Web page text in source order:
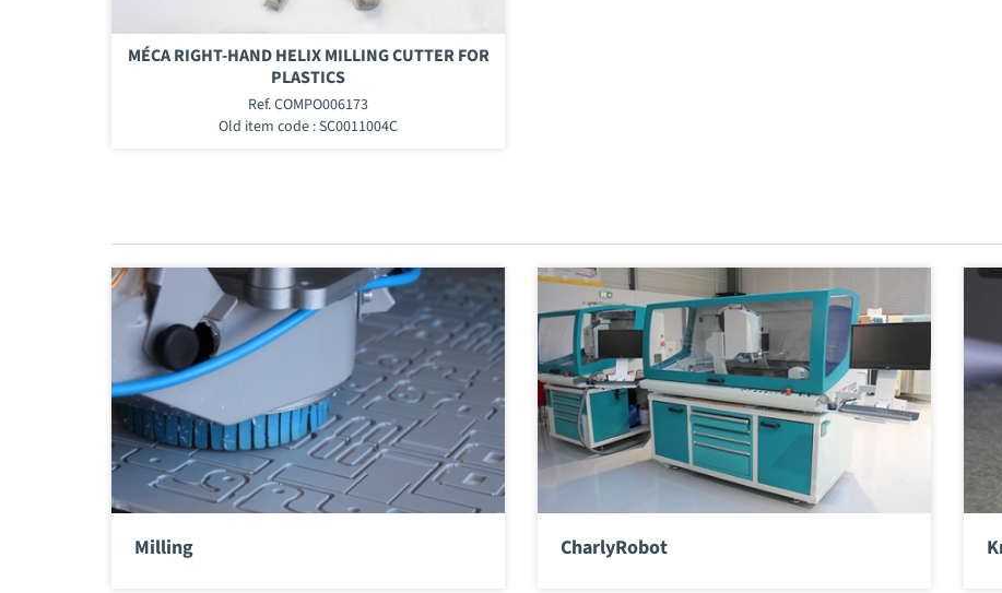
MÉCA RIGHT-HAND HELIX MILLING CUTTER FOR
PLASTICS
Ref. COMPO006173
Old item code : SC0011004C
Milling CharlyRobot